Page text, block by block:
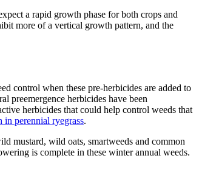
a rapid growth phase for both crops and
more of a vertical growth pattern, and the
control when these pre-herbicides are added to
preemergence herbicides have been
herbicides that could help control weeds that
perennial ryegrass.
mustard, wild oats, smartweeds and common
is complete in these winter annual weeds.